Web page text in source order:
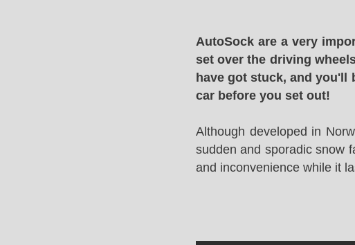
AutoSock are a very
set over the driving
have got stuck, and you'll
car before you set out!
Although developed in
sudden and sporadic snow
and inconvenience while it